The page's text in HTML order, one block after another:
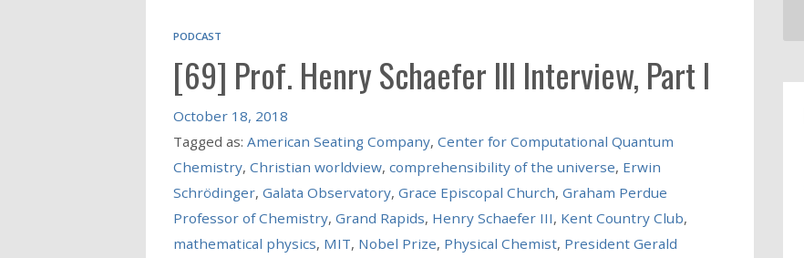
PODCAST
[69] Prof. Henry Schaefer III Interview, Part I
October 18, 2018
Tagged as: American Seating Company, Center for Computational Quantum
Chemistry, Christian worldview, comprehensibility of the universe, Erwin
Schrödinger, Galata Observatory, Grace Episcopal Church, Graham Perdue
Professor of Chemistry, Grand Rapids, Henry Schaefer III, Kent Country Club,
mathematical physics, MIT, Nobel Prize, Physical Chemist, President Gerald